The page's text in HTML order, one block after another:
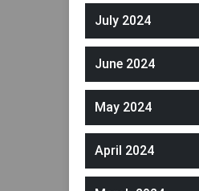
July 2024
June 2024
May 2024
April 2024